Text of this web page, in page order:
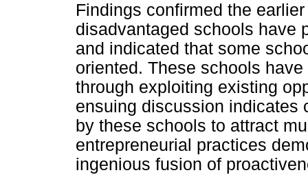
Findings confirmed the
disadvantaged schools have
and indicated that some
oriented. These schools
through exploiting existing
ensuing discussion indicates
by these schools to attract
entrepreneurial practices
ingenious fusion of